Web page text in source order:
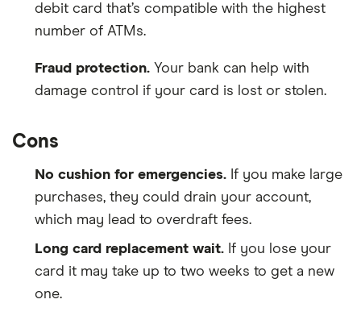
debit card that’s compatible with the highest
number of ATMs.
Fraud protection. Your bank can help with
damage control if your card is lost or stolen.
Cons
No cushion for emergencies. If you make large
purchases, they could drain your account,
which may lead to overdraft fees.
Long card replacement wait. If you lose your
card it may take up to two weeks to get a new
one.